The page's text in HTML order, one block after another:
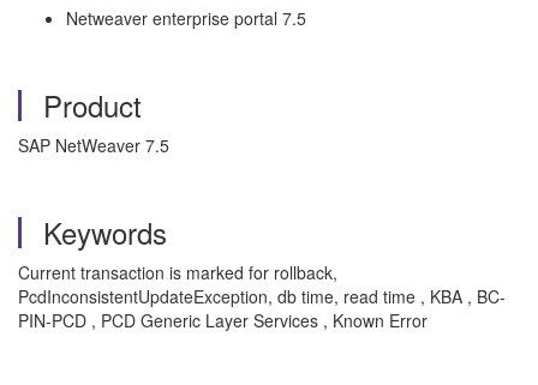
Netweaver enterprise portal 7.5
Product
SAP NetWeaver 7.5
Keywords
Current transaction is marked for rollback,
PcdInconsistentUpdateException, db time, read time , KBA , BC-
PIN-PCD , PCD Generic Layer Services , Known Error